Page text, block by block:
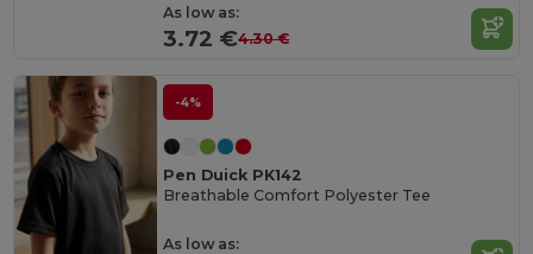
As low as:
3.72 €4.30 €
-4%
Pen Duick PK142
Breathable Comfort Polyester Tee
As low as: